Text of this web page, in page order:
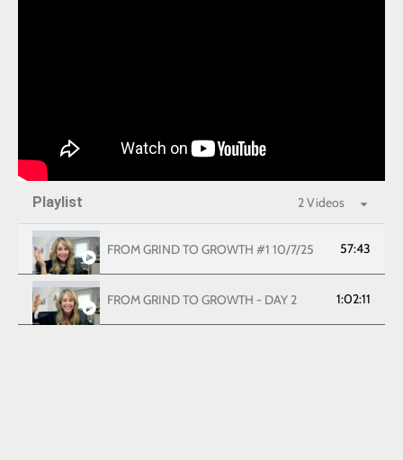
Playlist 2 Videos
FROM GRIND TO GROWTH #1 10/7/25 57:43
FROM GRIND TO GROWTH - DAY 2 1:02:11